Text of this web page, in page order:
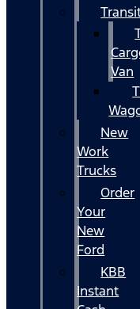
Van
New
Work
Trucks
Order
Your
New
Ford
KBB
Instant